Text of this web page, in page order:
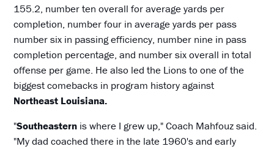
155.2, number ten overall for average yards per
completion, number four in average yards per pass
number six in passing efficiency, number nine in pass
completion percentage, and number six overall in total
offense per game. He also led the Lions to one of the
biggest comebacks in program history against
Northeast Louisiana.
"Southeastern is where I grew up," Coach Mahfouz said.
"My dad coached there in the late 1960's and early